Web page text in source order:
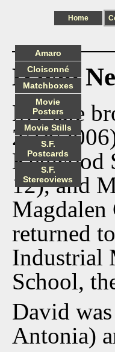
Home
David
My late
2/18/
Kenwood
12), and
returned
Industrial
School,
David
Antonia)
Amaro
Cloisonné
Matchboxes
Movie
Posters
Movie Stills
S.F.
Postcards
S.F.
Stereoviews